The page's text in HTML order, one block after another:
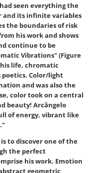
seen everything the
and its infinite variables
the boundaries of risk
his work and shows
continue to be
Vibrations" (Figure
life, chromatic
Color/light
and was also the
color took on a central
beauty! Arcângelo
of energy, vibrant like
to discover one of the
the perfect
his work. Emotion
geometric